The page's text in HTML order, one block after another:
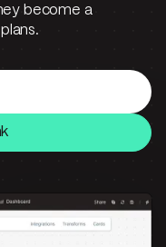
become a